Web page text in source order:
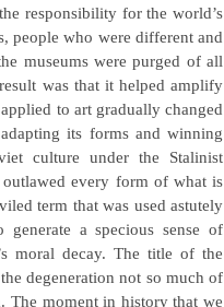
responsibility for the world’s
people who were different and
museums were purged of all
was that it helped amplify
to art gradually changed
its forms and winning
culture under the Stalinist
every form of what is
term that was used astutely
a specious sense of
moral decay. The title of the
degeneration not so much of
The moment in history that we